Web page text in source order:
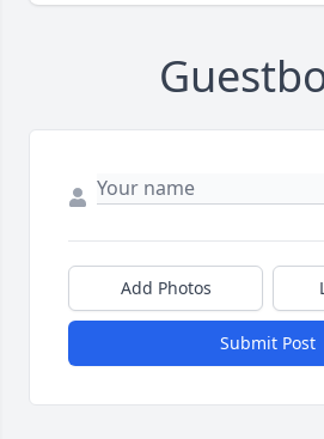
Add Photos
Submit Post